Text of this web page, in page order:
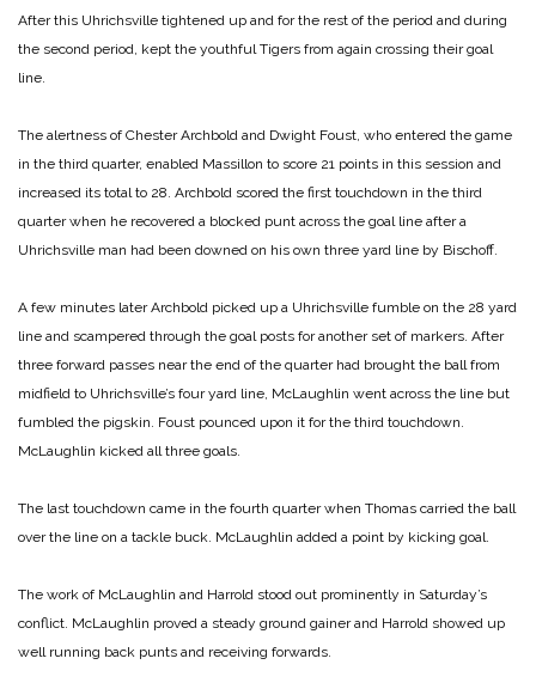
After this Uhrichsville tightened up and for the rest of the period and during
the second period, kept the youthful Tigers from again crossing their goal
line.
The alertness of Chester Archbold and Dwight Foust, who entered the game
in the third quarter, enabled Massillon to score 21 points in this session and
increased its total to 28. Archbold scored the first touchdown in the third
quarter when he recovered a blocked punt across the goal line after a
Uhrichsville man had been downed on his own three yard line by Bischoff.
A few minutes later Archbold picked up a Uhrichsville fumble on the 28 yard
line and scampered through the goal posts for another set of markers. After
three forward passes near the end of the quarter had brought the ball from
midfield to Uhrichsville’s four yard line, McLaughlin went across the line but
fumbled the pigskin. Foust pounced upon it for the third touchdown.
McLaughlin kicked all three goals.
The last touchdown came in the fourth quarter when Thomas carried the ball
over the line on a tackle buck. McLaughlin added a point by kicking goal.
The work of McLaughlin and Harrold stood out prominently in Saturday’s
conflict. McLaughlin proved a steady ground gainer and Harrold showed up
well running back punts and receiving forwards.